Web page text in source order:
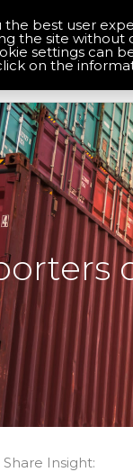
About UsContact
Share Insight:
best user
the site without
settings can
on the